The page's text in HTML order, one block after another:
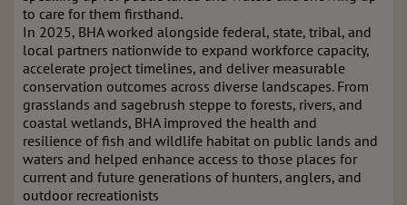
to care for them firsthand.
In 2025, BHA worked alongside federal, state, tribal, and
local partners nationwide to expand workforce capacity,
accelerate project timelines, and deliver measurable
conservation outcomes across diverse landscapes. From
grasslands and sagebrush steppe to forests, rivers, and
coastal wetlands, BHA improved the health and
resilience of fish and wildlife habitat on public lands and
waters and helped enhance access to those places for
current and future generations of hunters, anglers, and
outdoor recreationists